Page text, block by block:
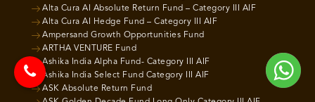
Alta Cura AI Absolute Return Fund – Category III AIF
Alta Cura AI Hedge Fund – Category III AIF
Ampersand Growth Opportunities Fund
ARTHA VENTURE Fund
Ashika India Alpha Fund- Category III AIF
Ashika India Select Fund Category III AIF
ASK Absolute Return Fund